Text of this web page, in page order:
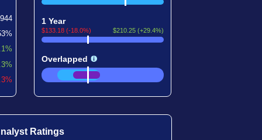
1 Year
$133.18 (-18.0%) $210.25 (+29.4%)
Overlapped
Ratings